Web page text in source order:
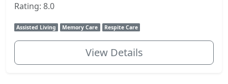
Rating: 8.0
Assisted Living Memory Care Respite Care
View Details